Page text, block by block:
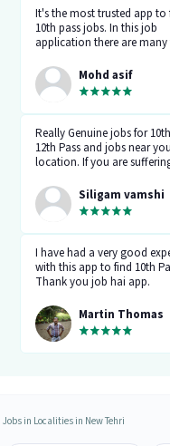
It's the most trusted app to
10th pass jobs. In this job
application there are many
a good career through this
Let's go for the bright future.
Mohd asif
Really Genuine jobs for
12th Pass and jobs near
location. If you are
reply from the company
apply for jobs, try this job
once. Select your field and
you will get 5 notifications
jobs in your related field.
Siligam vamshi
I have had a very good
with this app to find 10th
Thank you job hai app.
Martin Thomas
Jobs in Localities in New Tehri